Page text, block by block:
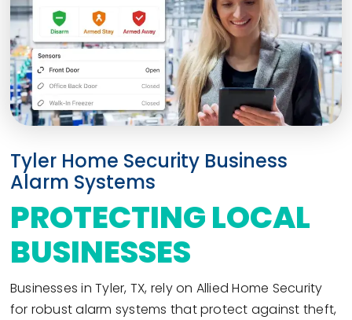
Tyler Home Security Business
Alarm Systems
PROTECTING LOCAL
BUSINESSES
Businesses in Tyler, TX, rely on Allied Home Security
for robust alarm systems that protect against theft,